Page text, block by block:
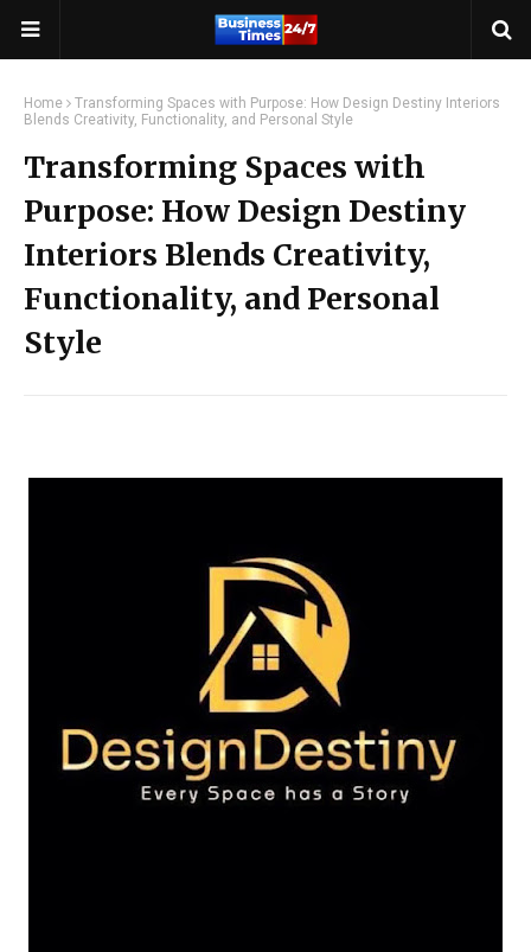
Home
Transforming Spaces with Purpose: How Design Destiny Interiors
Blends Creativity, Functionality, and Personal Style
Transforming Spaces with
Purpose: How Design Destiny
Interiors Blends Creativity,
Functionality, and Personal
Style